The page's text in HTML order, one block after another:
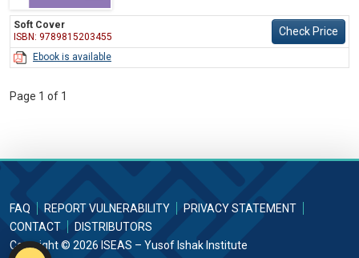
Soft Cover
ISBN: 9789815203455
Check Price
Ebook is available
Page 1 of 1
FAQ REPORT VULNERABILITY
PRIVACY STATEMENT
CONTACT
DISTRIBUTORS
Copyright © 2026 ISEAS – Yusof Ishak Institute